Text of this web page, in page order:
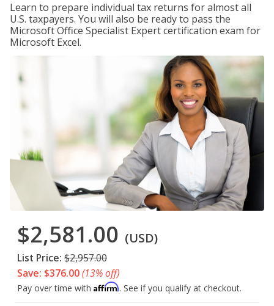
Learn to prepare individual tax returns for almost all
U.S. taxpayers. You will also be ready to pass the
Microsoft Office Specialist Expert certification exam for
Microsoft Excel.
$2,581.00 (USD)
List Price: $2,957.00
Save: $376.00(13% off)
Pay over time with Affirm. See if you qualify at checkout.